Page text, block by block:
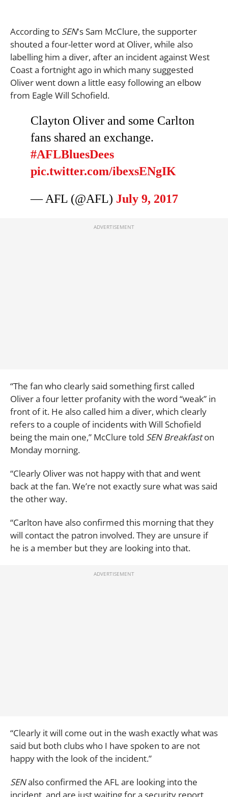
According to SEN's Sam McClure, the supporter
shouted a four-letter word at Oliver, while also
labelling him a diver, after an incident against West
Coast a fortnight ago in which many suggested
Oliver went down a little easy following an elbow
from Eagle Will Schofield.
Clayton Oliver and some Carlton
fans shared an exchange.
#AFLBluesDees
pic.twitter.com/ibexsENgIK
— AFL (@AFL) July 9, 2017
“The fan who clearly said something first called
Oliver a four letter profanity with the word “weak” in
front of it. He also called him a diver, which clearly
refers to a couple of incidents with Will Schofield
being the main one,” McClure told SEN Breakfaston
Monday morning.
“Clearly Oliver was not happy with that and went
back at the fan. We’re not exactly sure what was said
the other way.
“Carlton have also confirmed this morning that they
will contact the patron involved. They are unsure if
he is a member but they are looking into that.
“Clearly it will come out in the wash exactly what was
said but both clubs who I have spoken to are not
happy with the look of the incident.”
SENalso confirmed the AFL are looking into the